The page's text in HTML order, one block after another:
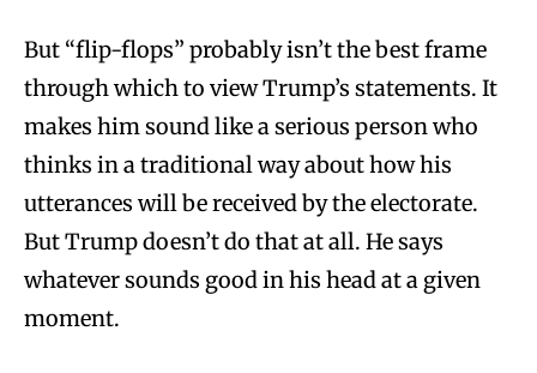
But “flip-flops” probably isn’t the best frame
through which to view Trump’s statements. It
makes him sound like a serious person who
thinks in a traditional way about how his
utterances will be received by the electorate.
But Trump doesn’t do that at all. He says
whatever sounds good in his head at a given
moment.